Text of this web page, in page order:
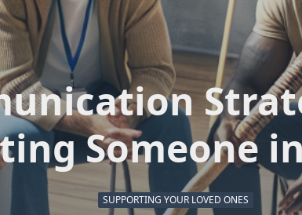
Someone
SUPPORTING YOUR LOVED ONES